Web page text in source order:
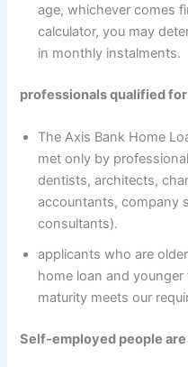
age, whichever comes
calculator, you may
in monthly instalments.
professionals qualified
The Axis Bank Home
met only by
dentists, architects,
accountants, company
consultants).
applicants who are
home loan and
maturity meets our
Self-employed people